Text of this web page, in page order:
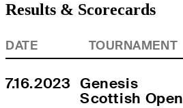
Results & Scorecards
DATE TOURNAMENT
7.16.2023 Genesis
Scottish Open